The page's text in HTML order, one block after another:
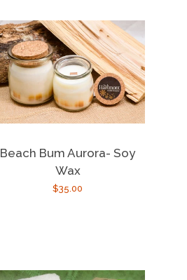
Beach Bum Aurora- Soy
Wax
Regular
$35.00